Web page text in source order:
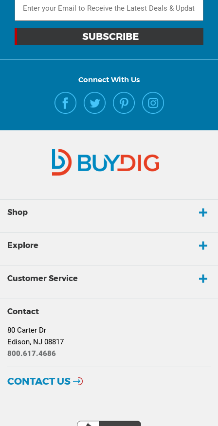
Connect With Us
Shop
Explore
Customer Service
Contact
80 Carter Dr
Edison, NJ 08817
800.617.4686
CONTACT US